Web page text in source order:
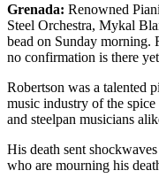
Grenada: Renowned
Steel Orchestra, Mykal
bead on Sunday morning.
no confirmation is there
Robertson was a talented
music industry of the
and steelpan musicians
His death sent shockwaves
who are mourning his